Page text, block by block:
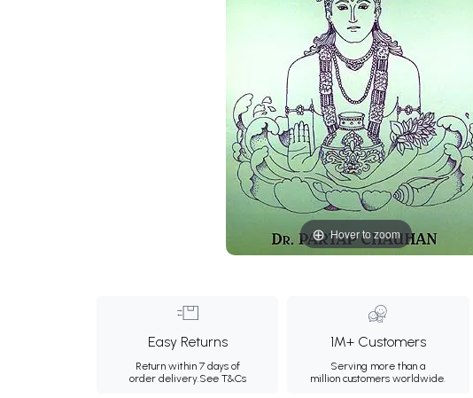
Hover to zoom
Easy Returns
Return within 7 days of
order delivery.See T&Cs
1M+ Customers
Serving more than a
million customers worldwide.